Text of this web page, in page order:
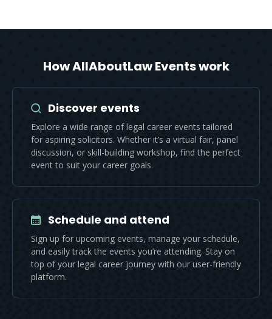
How AllAboutLaw Events work
Discover events
Explore a wide range of legal career events tailored
for aspiring solicitors. Whether it’s a virtual fair, panel
discussion, or skill-building workshop, find the perfect
event to suit your career goals.
Schedule and attend
Sign up for upcoming events, manage your schedule,
and easily track the events you’re attending. Stay on
top of your legal career journey with our user-friendly
platform.